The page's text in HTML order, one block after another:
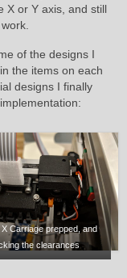
X or Y axis, and still
of the designs I
the items on each
designs I finally
Carriage prepped, and
the clearances